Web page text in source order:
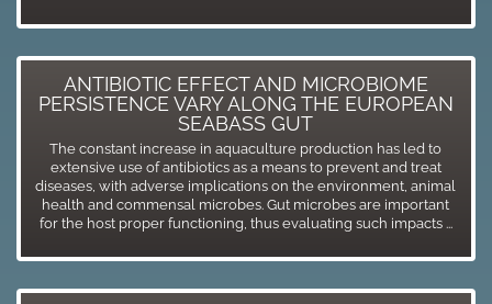
ANTIBIOTIC EFFECT AND MICROBIOME
PERSISTENCE VARY ALONG THE EUROPEAN
SEABASS GUT
The constant increase in aquaculture production has led to
extensive use of antibiotics as a means to prevent and treat
diseases, with adverse implications on the environment, animal
health and commensal microbes. Gut microbes are important
for the host proper functioning, thus evaluating such impacts ...